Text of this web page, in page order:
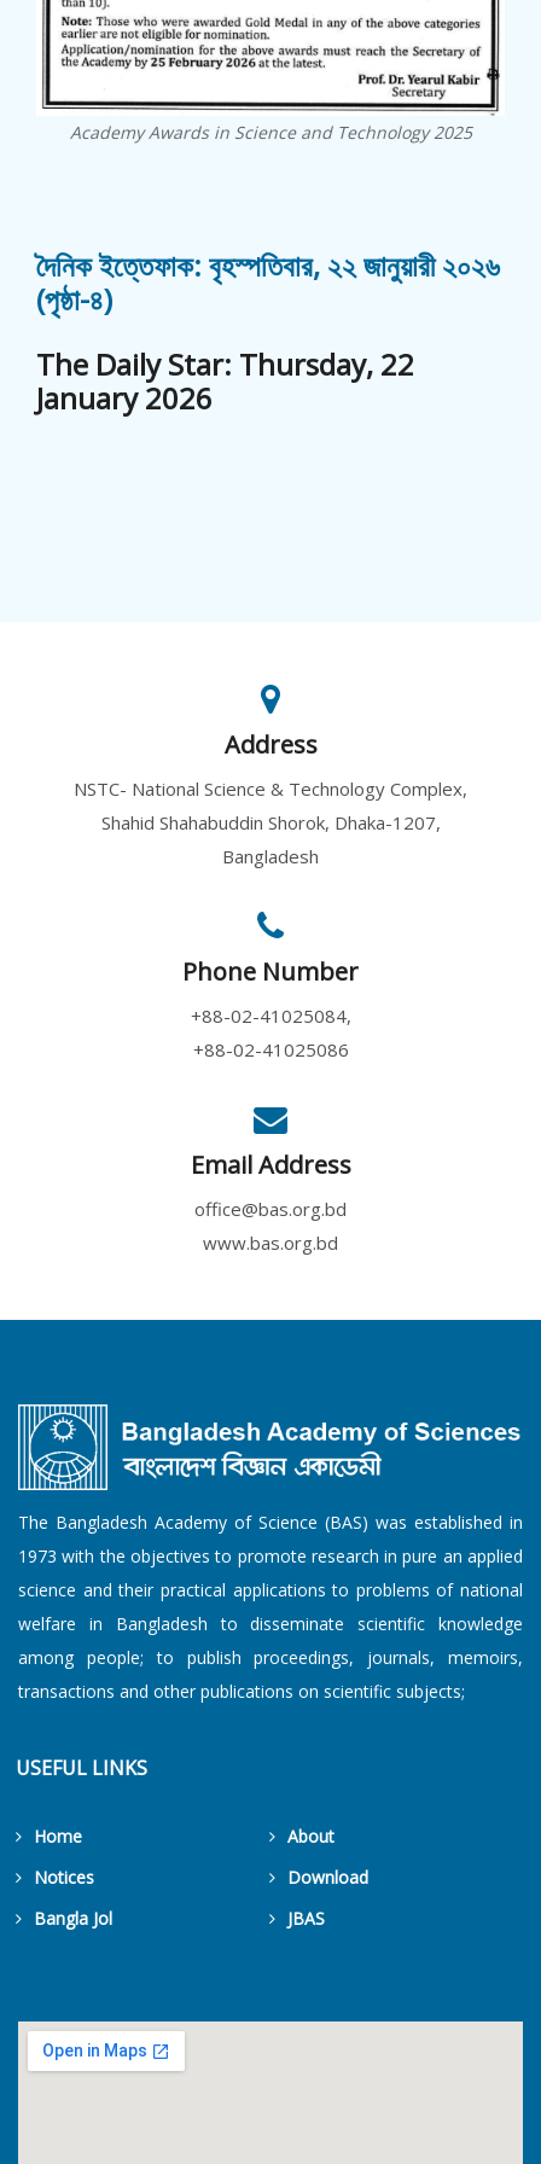
Academy Awards in Science and Technology 2025
দৈনিক ইত্তেফাক: বৃহস্পতিবার, ২২ জানুয়ারী ২০২৬
(পৃষ্ঠা-৪)
The Daily Star: Thursday, 22
January 2026
Address
NSTC- National Science & Technology Complex,
Shahid Shahabuddin Shorok, Dhaka-1207,
Bangladesh
Phone Number
+88-02-41025084,
+88-02-41025086
Email Address
office@bas.org.bd
www.bas.org.bd
The Bangladesh Academy of Science (BAS) was established in
1973 with the objectives to promote research in pure an applied
science and their practical applications to problems of national
welfare in Bangladesh to disseminate scientific knowledge
among people; to publish proceedings, journals, memoirs,
transactions and other publications on scientific subjects;
USEFUL LINKS
Home
About
Notices
Download
Bangla Jol
JBAS